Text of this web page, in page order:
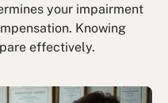
your impairment
Knowing
effectively.